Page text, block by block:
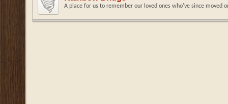
A place for us to remember our loved ones who've since moved